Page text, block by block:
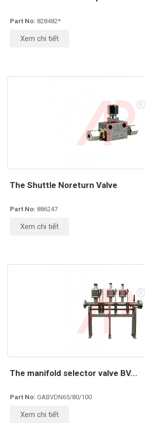
Part No: 828482*
Xem chi tiết
The Shuttle Noreturn Valve
Part No: 886247
Xem chi tiết
The manifold selector valve BV...
Part No: GABVDN65/80/100
Xem chi tiết